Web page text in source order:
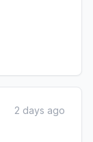
2 days ago